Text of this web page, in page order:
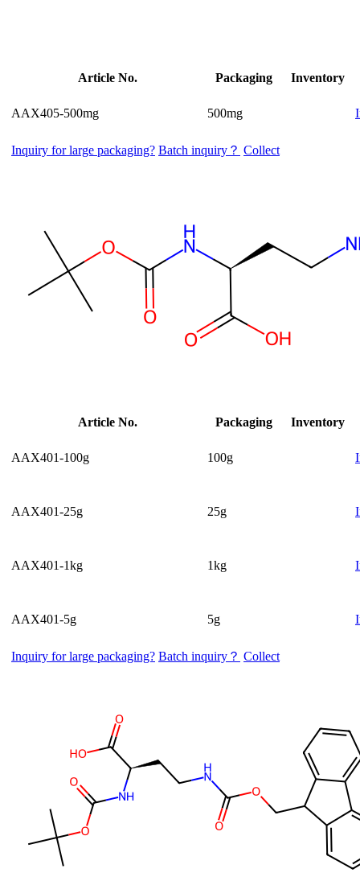
Article No. Packaging Inventory
AAX405-500mg 500mg
Inquiry for large packaging? Batch inquiry？ Collect
Article No. Packaging Inventory
AAX401-100g 100g
AAX401-25g 25g
AAX401-1kg 1kg
AAX401-5g 5g
Inquiry for large packaging? Batch inquiry？ Collect